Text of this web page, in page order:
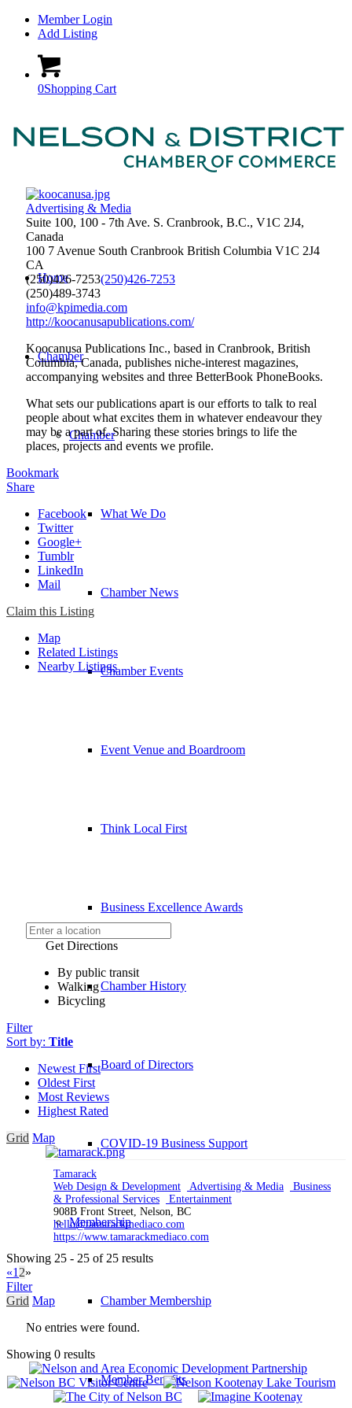
Member Login
Add Listing
0Shopping Cart
Home
Chamber
Chamber
What We Do
Chamber News
Chamber Events
Event Venue and Boardroom
Think Local First
Business Excellence Awards
Chamber History
Board of Directors
COVID-19 Business Support
Membership
Chamber Membership
Member Benefits
Advertising & Media
Suite 100, 100 - 7th Ave. S. Cranbrook, B.C., V1C 2J4,
Canada
100 7 Avenue South Cranbrook British Columbia V1C 2J4
CA
(250)426-7253(250)426-7253
(250)489-3743
info@kpimedia.com
http://koocanusapublications.com/
Koocanusa Publications Inc., based in Cranbrook, British
Columbia, Canada, publishes niche-interest magazines,
accompanying websites and three BetterBook PhoneBooks.
What sets our publications apart is our efforts to talk to real
people about what excites them in whatever endeavour they
may be a part of. Sharing these stories brings to life the
places, projects and events we profile.
Bookmark
Share
Facebook
Twitter
Google+
Tumblr
LinkedIn
Mail
Claim this Listing
Map
Related Listings
Nearby Listings
Get Directions
By public transit
Walking
Bicycling
Filter
Sort by: Title
Newest First
Oldest First
Most Reviews
Highest Rated
Grid Map
Tamarack
Web Design & Development
Advertising & Media
Business
& Professional Services
Entertainment
908B Front Street, Nelson, BC
hello@tamarackmediaco.com
https://www.tamarackmediaco.com
Showing 25 - 25 of 25 results
«1 2»
Filter
Grid Map
No entries were found.
Showing 0 results